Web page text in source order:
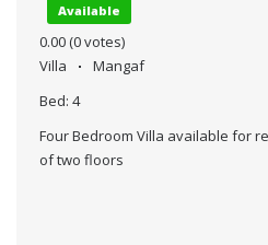
Available
0.00 (0 votes)
Villa
Mangaf
Bed: 4
Four Bedroom Villa available for
of two floors